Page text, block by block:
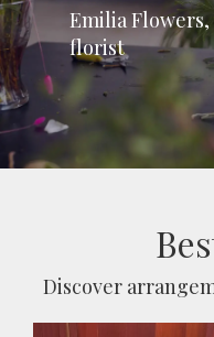
Emilia
florist
Discover